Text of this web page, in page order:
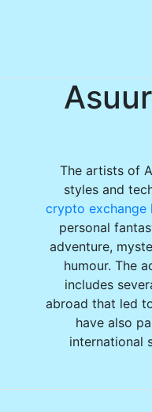
The artists of
styles and
crypto exchange
personal
adventure,
humour. The
includes
abroad that led
have also
international